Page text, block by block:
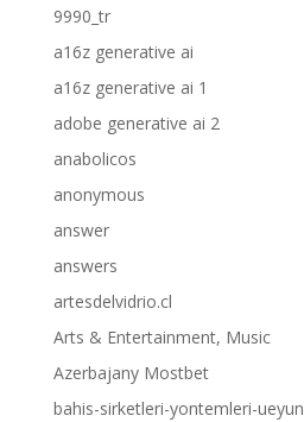
9990_tr
a16z generative ai
a16z generative ai 1
adobe generative ai 2
anabolicos
anonymous
answer
answers
artesdelvidrio.cl
Arts & Entertainment, Music
Azerbajany Mostbet
bahis-sirketleri-yontemleri-ueyun